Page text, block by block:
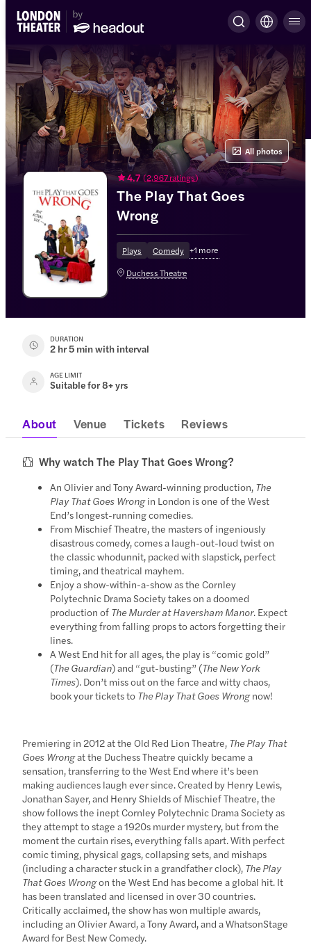
4.7 (2,967 ratings)
The Play That Goes
Wrong
Plays Comedy +1 more
Duchess Theatre
All photos
DURATION
2 hr 5 min with interval
AGE LIMIT
Suitable for 8+ yrs
About Venue Tickets Reviews
Why watch The Play That Goes Wrong?
An Olivier and Tony Award-winning production, The
Play That Goes Wrongin London is one of the West
End’s longest-running comedies.
From Mischief Theatre, the masters of ingeniously
disastrous comedy, comes a laugh-out-loud twist on
the classic whodunnit, packed with slapstick, perfect
timing, and theatrical mayhem.
Enjoy a show-within-a-show as the Cornley
Polytechnic Drama Society takes on a doomed
production of The Murder at Haversham Manor. Expect
everything from falling props to actors forgetting their
lines.
A West End hit for all ages, the play is “comic gold”
(The Guardian) and “gut-busting” (The New York
Times). Don’t miss out on the farce and witty chaos,
book your tickets to The Play That Goes Wrongnow!
Premiering in 2012 at the Old Red Lion Theatre, The Play That
Goes Wrongat the Duchess Theatre quickly became a
sensation, transferring to the West End where it’s been
making audiences laugh ever since. Created by Henry Lewis,
Jonathan Sayer, and Henry Shields of Mischief Theatre, the
show follows the inept Cornley Polytechnic Drama Society as
they attempt to stage a 1920s murder mystery, but from the
moment the curtain rises, everything falls apart. With perfect
comic timing, physical gags, collapsing sets, and mishaps
(including a character stuck in a grandfather clock), The Play
That Goes Wrongon the West End has become a global hit. It
has been translated and licensed in over 30 countries.
Critically acclaimed, the show has won multiple awards,
including an Olivier Award, a Tony Award, and a WhatsonStage
Award for Best New Comedy.